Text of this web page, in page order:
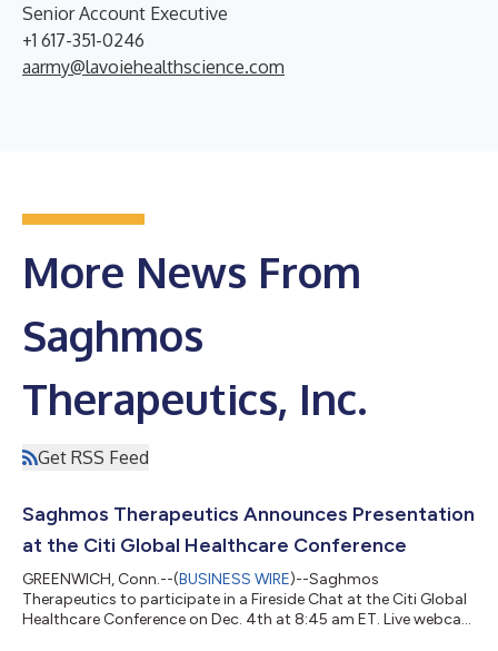
Senior Account Executive
+1 617-351-0246
aarmy@lavoiehealthscience.com
More News From
Saghmos
Therapeutics, Inc.
Get RSS Feed
Saghmos Therapeutics Announces Presentation
at the Citi Global Healthcare Conference
GREENWICH, Conn.--(BUSINESS WIRE)--Saghmos
Therapeutics to participate in a Fireside Chat at the Citi Global
Healthcare Conference on Dec. 4th at 8:45 am ET. Live webcast